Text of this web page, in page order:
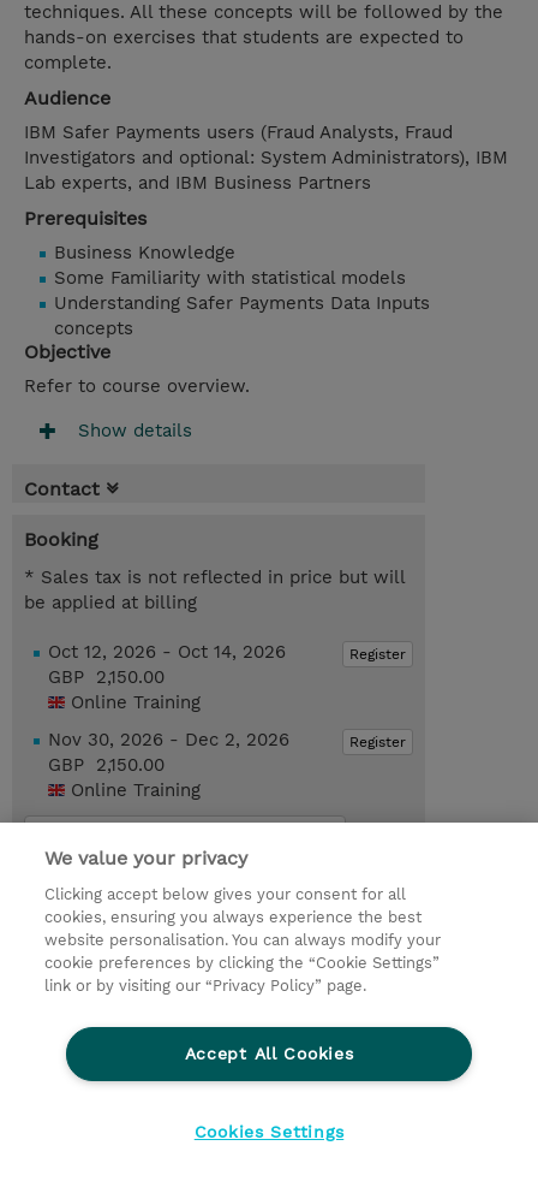
techniques. All these concepts will be followed by the
hands-on exercises that students are expected to
complete.
Audience
IBM Safer Payments users (Fraud Analysts, Fraud
Investigators and optional: System Administrators), IBM
Lab experts, and IBM Business Partners
Prerequisites
Business Knowledge
Some Familiarity with statistical models
Understanding Safer Payments Data Inputs
concepts
Objective
Refer to course overview.
Show details
Contact
Booking
* Sales tax is not reflected in price but will
be applied at billing
Register
Oct 12, 2026 - Oct 14, 2026
GBP 2,150.00
Online Training
Register
Nov 30, 2026 - Dec 2, 2026
GBP 2,150.00
Online Training
© 2026 TD SYNNEX
Services and Support
Privacy Statement
Investor relations
Ethics and Compliance
Ethics Line
CSR & Environmental Sustainability
Human Rights Statement
Gender Pay Gap Report
We value your privacy
Clicking accept below gives your consent for all
cookies, ensuring you always experience the best
website personalisation. You can always modify your
cookie preferences by clicking the “Cookie Settings”
link or by visiting our “Privacy Policy” page.
Accept All Cookies
Cookies Settings